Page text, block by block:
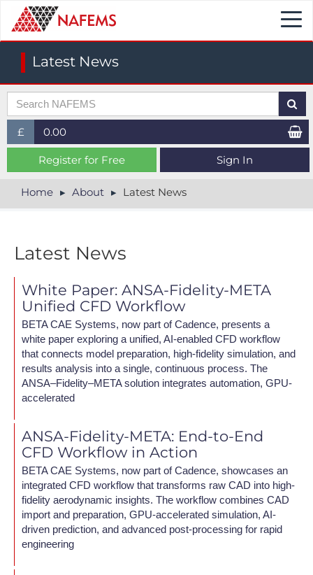
Latest News
£
£ (GBP)
$ (USD)
0.00
Register for Free Sign In
Home About Latest News
Latest News
White Paper: ANSA-Fidelity-META
Unified CFD Workflow
BETA CAE Systems, now part of Cadence, presents a
white paper exploring a unified, AI-enabled CFD workflow
that connects model preparation, high-fidelity simulation, and
results analysis into a single, continuous process. The
ANSA–Fidelity–META solution integrates automation, GPU-
accelerated
ANSA-Fidelity-META: End-to-End
CFD Workflow in Action
BETA CAE Systems, now part of Cadence, showcases an
integrated CFD workflow that transforms raw CAD into high-
fidelity aerodynamic insights. The workflow combines CAD
import and preparation, GPU-accelerated simulation, AI-
driven prediction, and advanced post-processing for rapid
engineering